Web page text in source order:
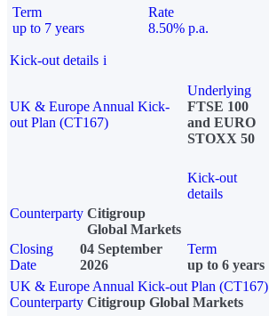
Term
up to 7 years
Rate
8.50% p.a.
Kick-out details i
UK & Europe Annual Kick-
out Plan (CT167)
Underlying
FTSE 100
and EURO
STOXX 50
Kick-out
details
Counterparty Citigroup
Global Markets
Closing
Date
04 September
2026
Term
up to 6 years
UK & Europe Annual Kick-out Plan (CT167)
Counterparty Citigroup Global Markets